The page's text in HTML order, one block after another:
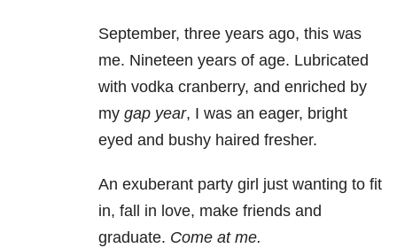
September, three years ago, this was
me. Nineteen years of age. Lubricated
with vodka cranberry, and enriched by
my gap year, I was an eager, bright
eyed and bushy haired fresher.
An exuberant party girl just wanting to fit
in, fall in love, make friends and
graduate. Come at me.